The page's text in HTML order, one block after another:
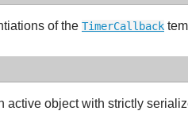
of the TimerCallback
active object with strictly